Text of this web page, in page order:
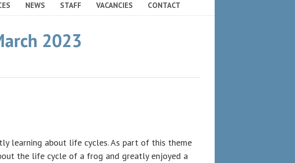
NEWS STAFF VACANCIES CONTACT
2023
learning about life cycles. As part of this theme
the life cycle of a frog and greatly enjoyed a